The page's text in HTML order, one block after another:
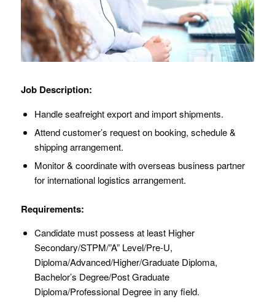
Job Description:
Handle seafreight export and import shipments.
Attend customer’s request on booking, schedule &
shipping arrangement.
Monitor & coordinate with overseas business partner
for international logistics arrangement.
Requirements:
Candidate must possess at least Higher
Secondary/STPM/”A” Level/Pre-U,
Diploma/Advanced/Higher/Graduate Diploma,
Bachelor’s Degree/Post Graduate
Diploma/Professional Degree in any field.